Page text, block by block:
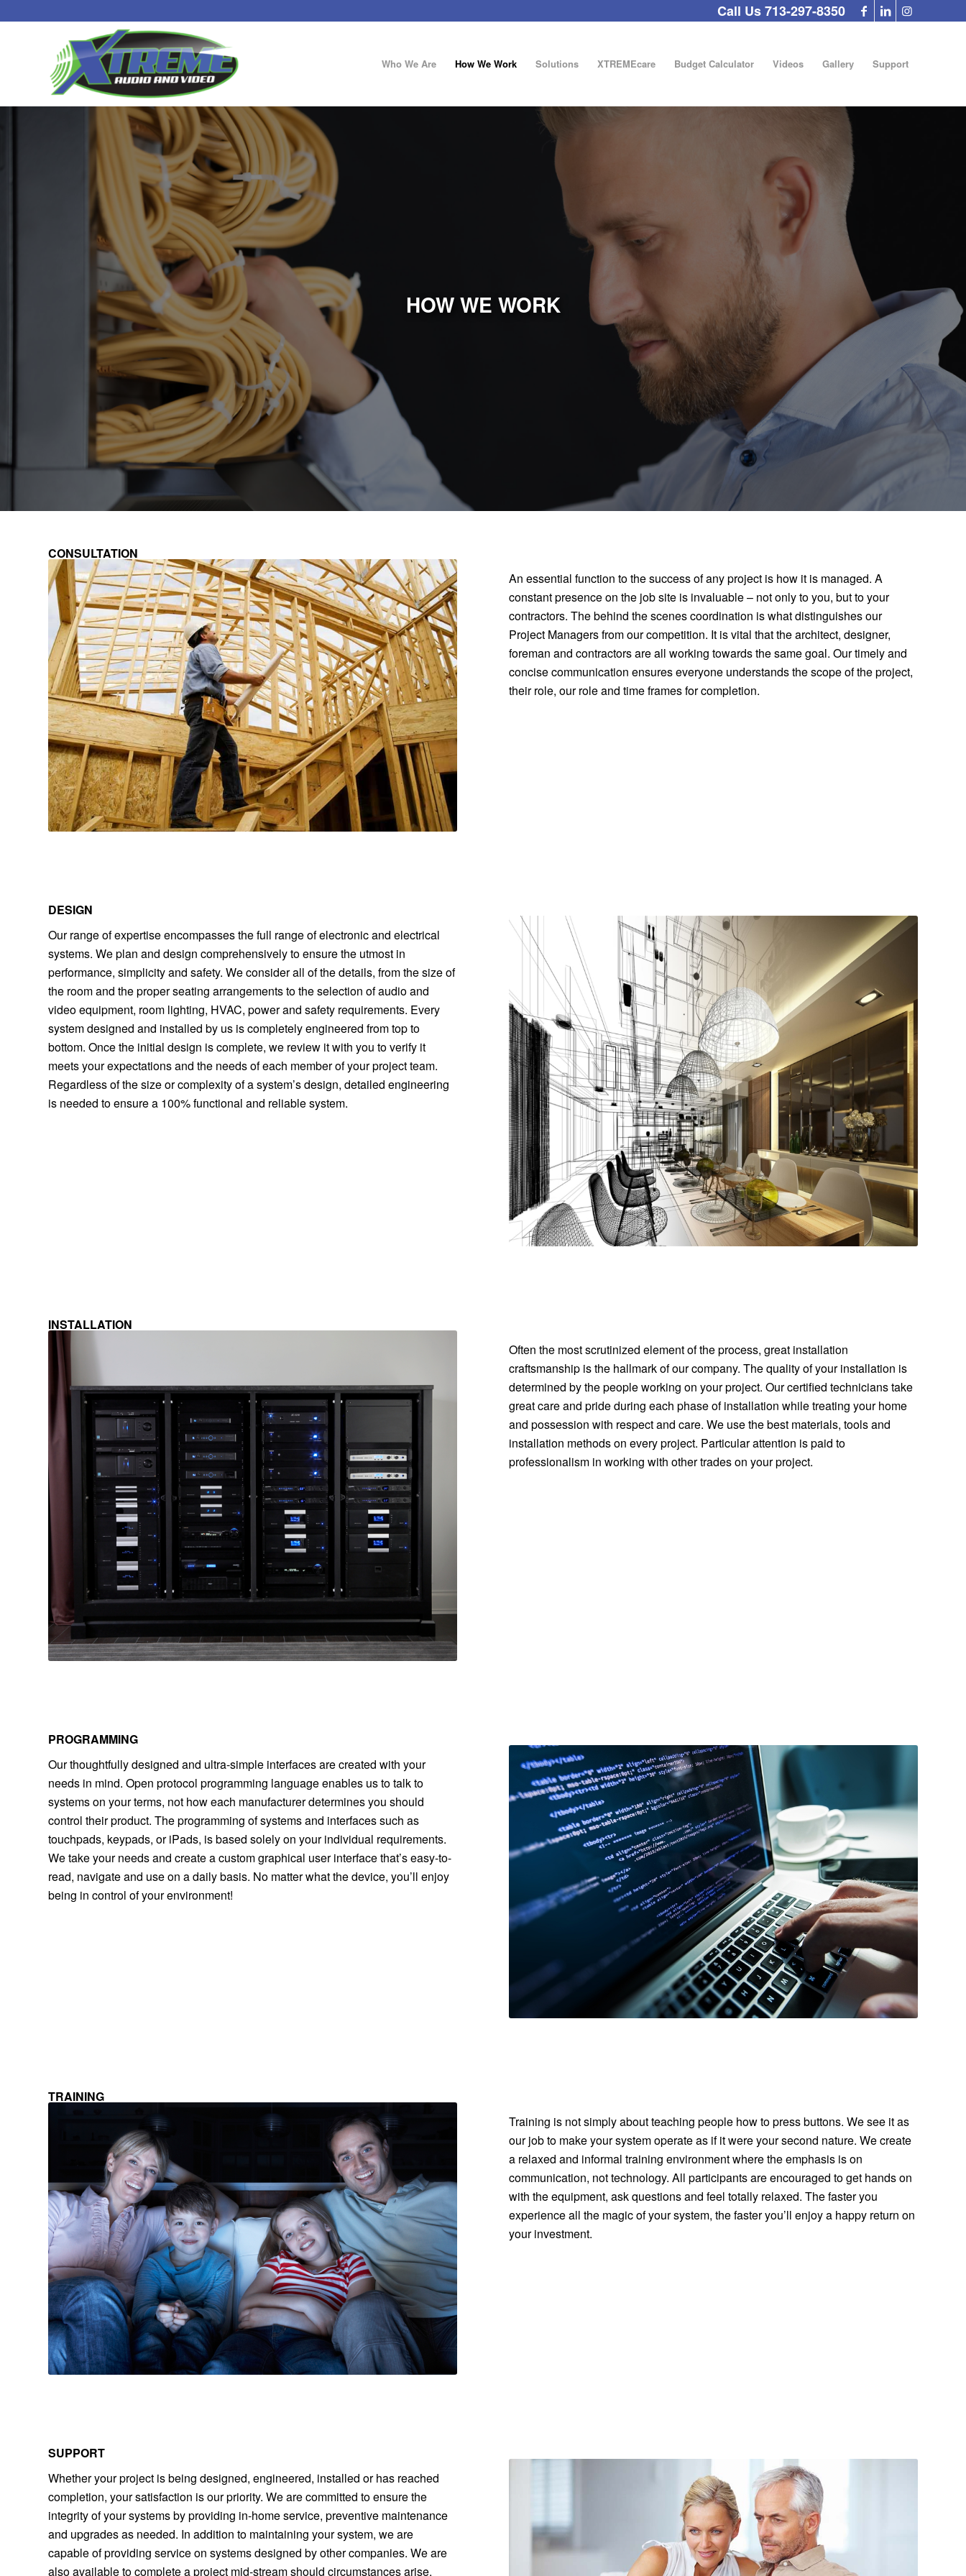
Call Us 713-297-8350
Who We Are How We Work Solutions XTREMEcare Budget Calculator Videos Gallery Support
HOW WE WORK
CONSULTATION
An essential function to the success of any project is how it is managed. A
constant presence on the job site is invaluable – not only to you, but to your
contractors. The behind the scenes coordination is what distinguishes our
Project Managers from our competition. It is vital that the architect, designer,
foreman and contractors are all working towards the same goal. Our timely and
concise communication ensures everyone understands the scope of the project,
their role, our role and time frames for completion.
DESIGN
Our range of expertise encompasses the full range of electronic and electrical
systems. We plan and design comprehensively to ensure the utmost in
performance, simplicity and safety. We consider all of the details, from the size of
the room and the proper seating arrangements to the selection of audio and
video equipment, room lighting, HVAC, power and safety requirements. Every
system designed and installed by us is completely engineered from top to
bottom. Once the initial design is complete, we review it with you to verify it
meets your expectations and the needs of each member of your project team.
Regardless of the size or complexity of a system’s design, detailed engineering
is needed to ensure a 100% functional and reliable system.
INSTALLATION
Often the most scrutinized element of the process, great installation
craftsmanship is the hallmark of our company. The quality of your installation is
determined by the people working on your project. Our certified technicians take
great care and pride during each phase of installation while treating your home
and possession with respect and care. We use the best materials, tools and
installation methods on every project. Particular attention is paid to
professionalism in working with other trades on your project.
PROGRAMMING
Our thoughtfully designed and ultra-simple interfaces are created with your
needs in mind. Open protocol programming language enables us to talk to
systems on your terms, not how each manufacturer determines you should
control their product. The programming of systems and interfaces such as
touchpads, keypads, or iPads, is based solely on your individual requirements.
We take your needs and create a custom graphical user interface that’s easy-to-
read, navigate and use on a daily basis. No matter what the device, you’ll enjoy
being in control of your environment!
TRAINING
Training is not simply about teaching people how to press buttons. We see it as
our job to make your system operate as if it were your second nature. We create
a relaxed and informal training environment where the emphasis is on
communication, not technology. All participants are encouraged to get hands on
with the equipment, ask questions and feel totally relaxed. The faster you
experience all the magic of your system, the faster you’ll enjoy a happy return on
your investment.
SUPPORT
Whether your project is being designed, engineered, installed or has reached
completion, your satisfaction is our priority. We are committed to ensure the
integrity of your systems by providing in-home service, preventive maintenance
and upgrades as needed. In addition to maintaining your system, we are
capable of providing service on systems designed by other companies. We are
also available to complete a project mid-stream should circumstances arise.